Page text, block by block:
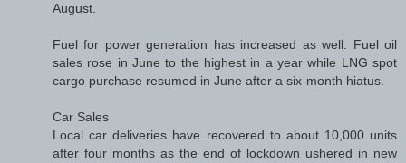
August.
Fuel for power generation has increased as well. Fuel oil
sales rose in June to the highest in a year while LNG spot
cargo purchase resumed in June after a six-month hiatus.
Car Sales
Local car deliveries have recovered to about 10,000 units
after four months as the end of lockdown ushered in new